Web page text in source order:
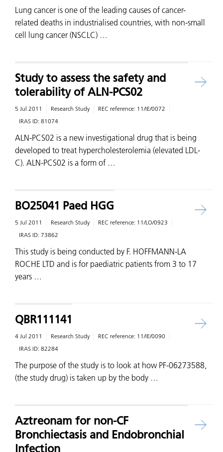
Lung cancer is one of the leading causes of cancer-
related deaths in industrialised countries, with non-small
cell lung cancer (NSCLC) …
Study to assess the safety and
tolerability of ALN-PCS02
5 Jul 2011 Research Study REC reference: 11/IE/0072
IRAS ID: 81074
ALN-PCS02 is a new investigational drug that is being
developed to treat hypercholesterolemia (elevated LDL-
C). ALN-PCS02 is a form of …
BO25041 Paed HGG
5 Jul 2011 Research Study REC reference: 11/LO/0923
IRAS ID: 73862
This study is being conducted by F. HOFFMANN-LA
ROCHE LTD and is for paediatric patients from 3 to 17
years …
QBR111141
4 Jul 2011 Research Study REC reference: 11/IE/0090
IRAS ID: 82284
The purpose of the study is to look at how PF-06273588,
(the study drug) is taken up by the body …
Aztreonam for non-CF
Bronchiectasis and Endobronchial
Infection